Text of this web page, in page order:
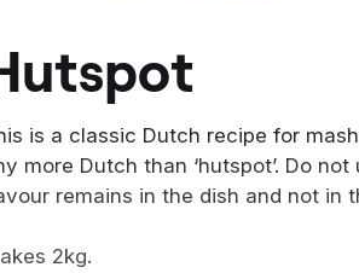
hutspot
is a classic Dutch recipe for
more Dutch than ‘hutspot’. Do
remains in the dish and not in
2kg.